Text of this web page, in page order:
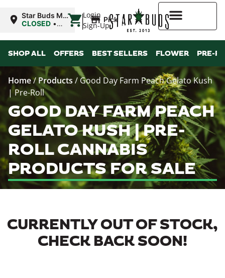
Login
Sign-Up
Star Buds MS:
Greenwood
CLOSED •
Mon
| Pickup
SHOP ALL OFFERS BEST SELLERS FLOWER PRE-
Home/ Products / Good Day Farm Peach Gelato Kush
| Pre-Roll
GOOD DAY FARM PEACH
GELATO KUSH | PRE-
ROLL CANNABIS
PRODUCTS FOR SALE
CURRENTLY OUT OF STOCK,
CHECK BACK SOON!